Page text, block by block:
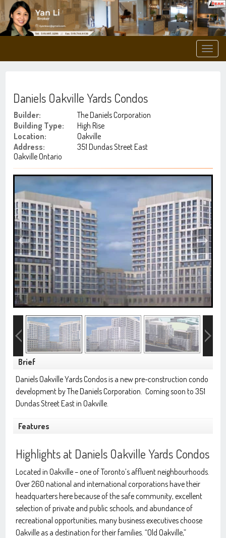
Daniels Oakville Yards Condos
Builder:
The Daniels Corporation
Building Type:
High Rise
Location:
Oakville
Address:
351 Dundas Street East
Oakville Ontario
Brief
Daniels Oakville Yards Condos is a new pre-construction condo
development byThe Daniels Corporation . Coming soon to 351
Dundas Street East in Oakville.
Features
Highlights at Daniels Oakville Yards Condos
Located in Oakville – one of Toronto’s affluent neighbourhoods.
Over 260 national and international corporations have their
headquarters here because of the safe community, excellent
selection of private and public schools, and abundance of
recreational opportunities, many business executives choose
Oakville as a destination for their families. “Old Oakville,”